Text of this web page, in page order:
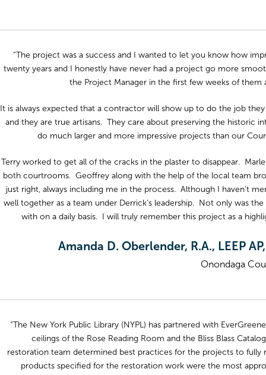
“The project was a success and I wanted to let you know how
twenty years and I honestly have never had a project go more
the Project Manager in the first few weeks of them
It is always expected that a contractor will show up to do the job
and they are true artisans. They care about preserving the
do much larger and more impressive projects than our
Terry worked to get all of the cracks in the plaster to disappear.
both courtrooms. Geoffrey along with the help of the local team
just right, always including me in the process. Although I haven’t
well together as a team under Derrick’s leadership. Not only was
with on a daily basis. I will truly remember this project as a
Amanda D. Oberlender, R.A., LEEP
Onondaga
“The New York Public Library (NYPL) has partnered with
ceilings of the Rose Reading Room and the Bliss Blass
restoration team determined best practices for the projects to
products specified for the restoration work were the most